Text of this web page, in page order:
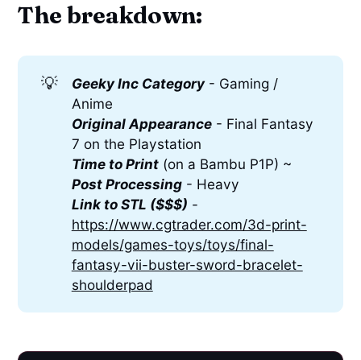
The breakdown:
💡 Geeky Inc Category- Gaming /
Anime
Original Appearance- Final Fantasy
7 on the Playstation
Time to Print(on a Bambu P1P) ~
Post Processing- Heavy
Link to STL ($$$) -
https://www.cgtrader.com/3d-print-
models/games-toys/toys/final-
fantasy-vii-buster-sword-bracelet-
shoulderpad